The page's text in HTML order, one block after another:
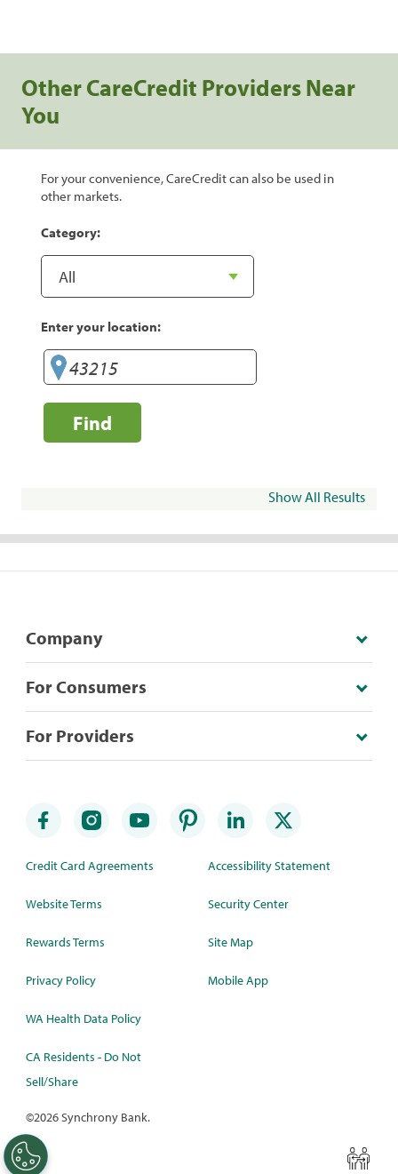
Other CareCredit Providers Near
You
For your convenience, CareCredit can also be used in
other markets.
Category:
Enter your location:
Find
Show All Results
Company
For Consumers
For Providers
Credit Card Agreements
Website Terms
Rewards Terms
Privacy Policy
WA Health Data Policy
CA Residents - Do Not
Sell/Share
Accessibility Statement
Security Center
Site Map
Mobile App
©2026 Synchrony Bank.